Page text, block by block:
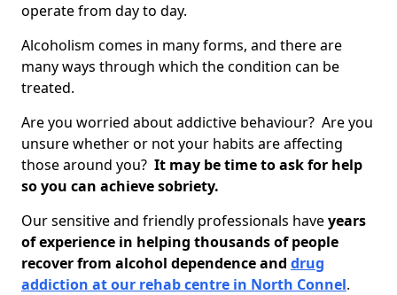
operate from day to day.
Alcoholism comes in many forms, and there are
many ways through which the condition can be
treated.
Are you worried about addictive behaviour? Are you
unsure whether or not your habits are affecting
those around you? It may be time to ask for help
so you can achieve sobriety.
Our sensitive and friendly professionals haveyears
of experience in helping thousands of people
recover from alcohol dependence and drug
addiction at our rehab centre in North Connel.